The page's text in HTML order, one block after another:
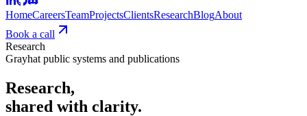
HomeCareersTeamProjectsClientsResearchBlogAbout
Book a call
Research
Grayhat public systems and publications
Research,
shared with clarity.